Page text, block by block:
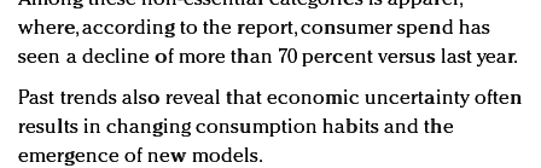
where, according to the report, consumer spend has
seen a decline of more than 70 percent versus last year.
Past trends also reveal that economic uncertainty often
results in changing consumption habits and the
emergence of new models.